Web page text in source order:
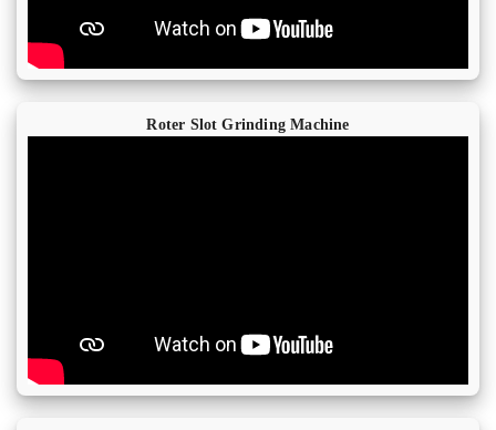
Roter Slot Grinding Machine